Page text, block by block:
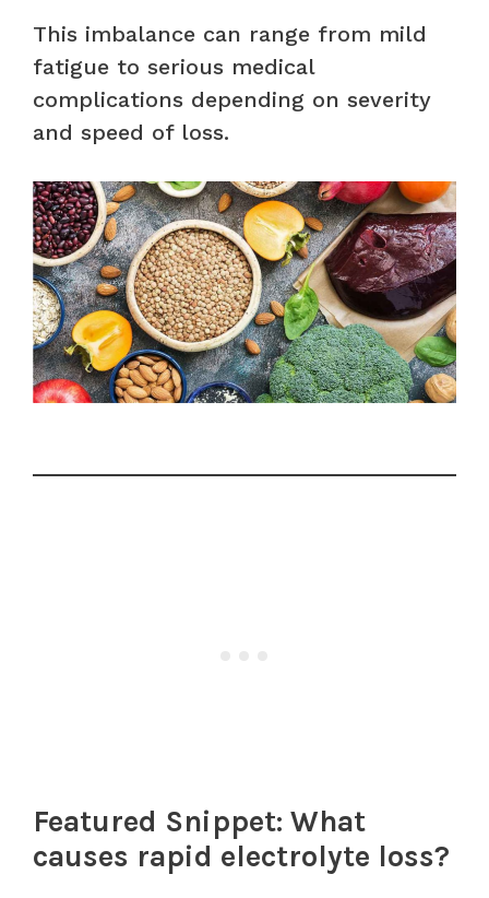
This imbalance can range from mild
fatigue to serious medical
complications depending on severity
and speed of loss.
Featured Snippet: What
causes rapid electrolyte loss?